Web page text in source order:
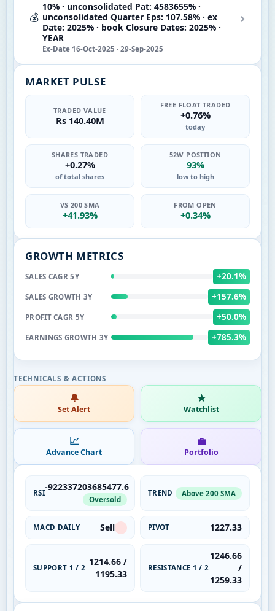
💰
10% · unconsolidated Pat: 4583655% ·
unconsolidated Quarter Eps: 107.58% · ex
Date: 2025% · book Closure Dates: 2025% ·
YEAR
Ex-Date 16-Oct-2025 · 29-Sep-2025
›
MARKET PULSE
TRADED VALUE
Rs 140.40M
FREE FLOAT TRADED
+0.76%
today
SHARES TRADED
+0.27%
of total shares
52W POSITION
93%
low to high
VS 200 SMA
+41.93%
FROM OPEN
+0.34%
GROWTH METRICS
SALES CAGR 5Y +20.1%
SALES GROWTH 3Y +157.6%
PROFIT CAGR 5Y +50.0%
EARNINGS GROWTH 3Y +785.3%
🔔
Set Alert
★
Watchlist
📈
Advance Chart
💼
Portfolio
RSI
-922337203685477.6
Oversold
TREND Above 200 SMA
MACD DAILY Sell PIVOT 1227.33
SUPPORT 1 / 2
1214.66 /
1195.33
RESISTANCE 1 / 2
1246.66
/
1259.33